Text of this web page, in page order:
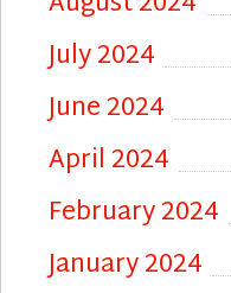
July 2024
June 2024
April 2024
February 2024
January 2024